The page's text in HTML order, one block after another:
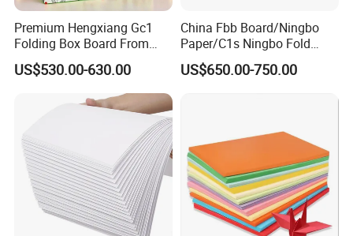
Premium Hengxiang Gc1
Folding Box Board From
China in Various Sizes
US$530.00-630.00
China Fbb Board/Ningbo
Paper/C1s Ningbo Fold
Ivory Board
US$650.00-750.00